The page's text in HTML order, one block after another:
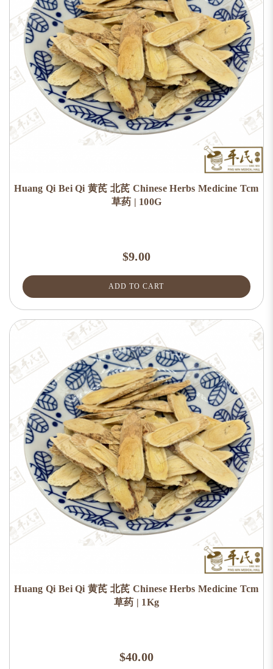
Huang Qi Bei Qi 黄芪 北芪 Chinese Herbs Medicine Tcm
草药 | 100G
$9.00
ADD TO CART
Huang Qi Bei Qi 黄芪 北芪 Chinese Herbs Medicine Tcm
草药 | 1Kg
$40.00